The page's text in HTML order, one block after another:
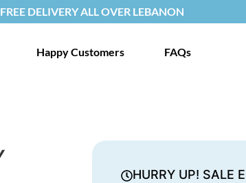
FREE DELIVERY ALL OVER LEBANON
Happy Customers FAQs
HURRY UP! SALE